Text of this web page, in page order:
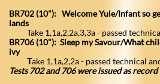
BR702 (10"): Welcome Yule/Infant so
lands
Take 1,1a,2,2a,3,3a - passed
BR706 (10"): Sleep my Savour/What
ivy
Take 1,1a,2,2a - passed technical
Tests 702 and 706 were issued as record